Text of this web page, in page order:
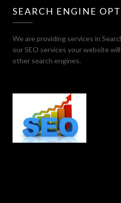
SEARCH ENGINE
We are providing services in
our SEO services your website
other search engines.